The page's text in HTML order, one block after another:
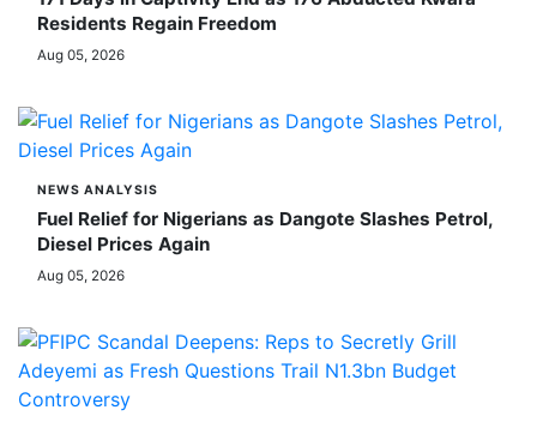
Residents Regain Freedom
Aug 05, 2026
NEWS ANALYSIS
Fuel Relief for Nigerians as Dangote Slashes Petrol,
Diesel Prices Again
Aug 05, 2026